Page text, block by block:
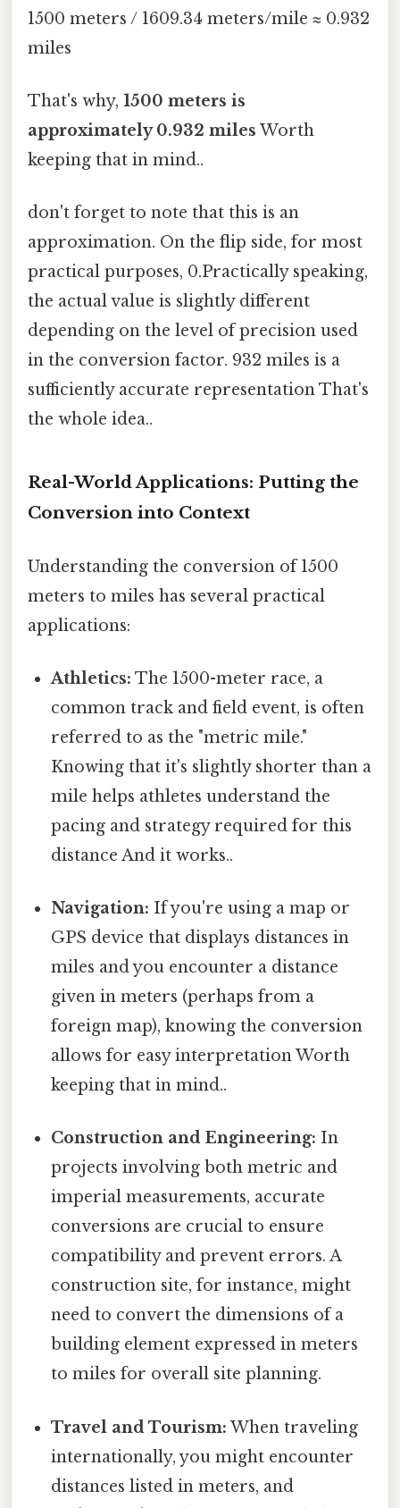
1500 meters / 1609.34 meters/mile ≈ 0.932
miles
That's why, 1500 meters is
approximately 0.932 miles Worth
keeping that in mind..
don't forget to note that this is an
approximation. On the flip side, for most
practical purposes, 0.Practically speaking,
the actual value is slightly different
depending on the level of precision used
in the conversion factor. 932 miles is a
sufficiently accurate representation That's
the whole idea..
Real-World Applications: Putting the
Conversion into Context
Understanding the conversion of 1500
meters to miles has several practical
applications:
Athletics: The 1500-meter race, a
common track and field event, is often
referred to as the "metric mile."
Knowing that it's slightly shorter than a
mile helps athletes understand the
pacing and strategy required for this
distance And it works..
Navigation: If you're using a map or
GPS device that displays distances in
miles and you encounter a distance
given in meters (perhaps from a
foreign map), knowing the conversion
allows for easy interpretation Worth
keeping that in mind..
Construction and Engineering: In
projects involving both metric and
imperial measurements, accurate
conversions are crucial to ensure
compatibility and prevent errors. A
construction site, for instance, might
need to convert the dimensions of a
building element expressed in meters
to miles for overall site planning.
Travel and Tourism: When traveling
internationally, you might encounter
distances listed in meters, and